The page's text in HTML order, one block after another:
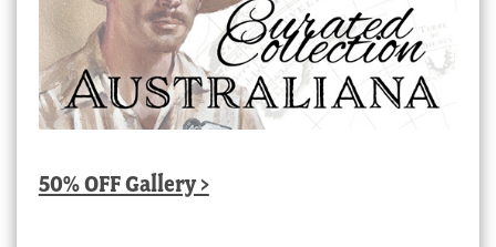
50% OFF Gallery >